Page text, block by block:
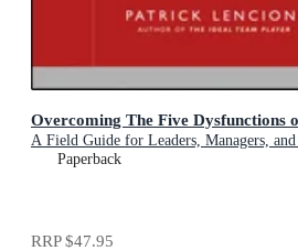
Overcoming The Five Dysfunctions
A Field Guide for Leaders, Managers,
Paperback
RRP$47.95